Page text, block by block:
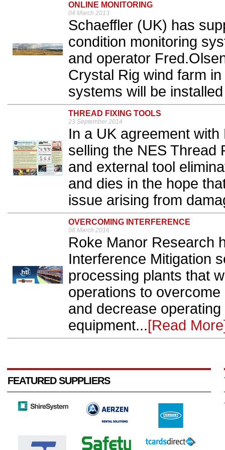
ONLINE MONITORING
04 March 2013
Schaeffler (UK) has
condition monitoring
and operator
Crystal Rig wind farm
systems will be
THREAD FIXING TOOLS
23 September 2014
In a UK agreement
selling the NES Thread
and external tool
and dies in the hope
issue arising from
OVERCOMING INTERFERENCE
08 March 2016
Roke Manor Research
Interference Mitigation
processing plants that
operations to
and decrease
equipment...[Read
FEATURED SUPPLIERS